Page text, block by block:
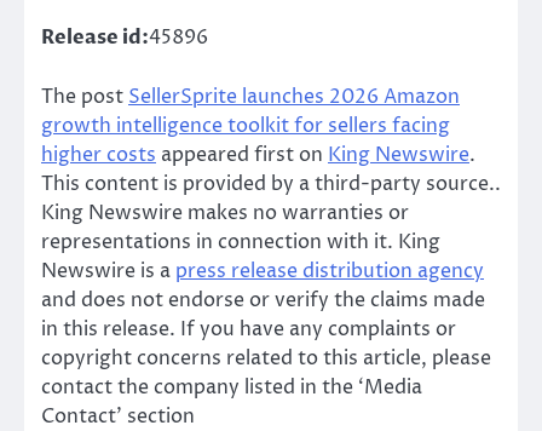
Release id:45896
The post SellerSprite launches 2026 Amazon
growth intelligence toolkit for sellers facing
higher costs appeared first on King Newswire.
This content is provided by a third-party source..
King Newswire makes no warranties or
representations in connection with it. King
Newswire is a press release distribution agency
and does not endorse or verify the claims made
in this release. If you have any complaints or
copyright concerns related to this article, please
contact the company listed in the ‘Media
Contact’ section